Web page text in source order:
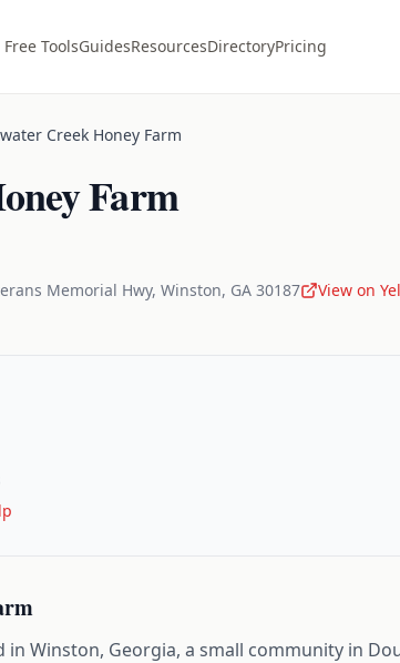
Free ToolsGuidesResourcesDirectoryPricing
Creek Honey Farm
Farm
Memorial Hwy, Winston, GA 30187 View on
in Winston, Georgia, a small community in